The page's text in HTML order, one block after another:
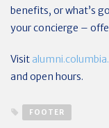
benefits, or what’s
your concierge –
Visit
and open hours.
FOOTER